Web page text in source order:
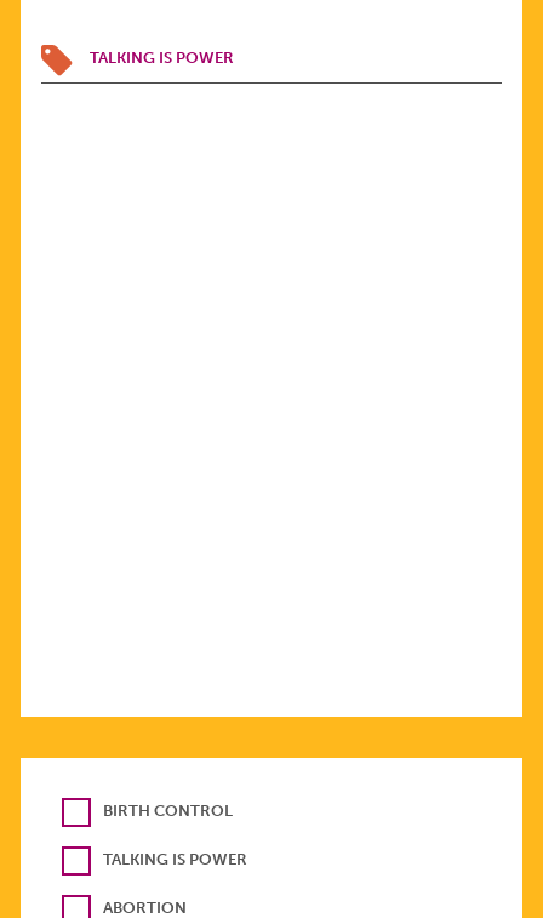
TALKING IS POWER
BIRTH CONTROL
TALKING IS POWER
ABORTION